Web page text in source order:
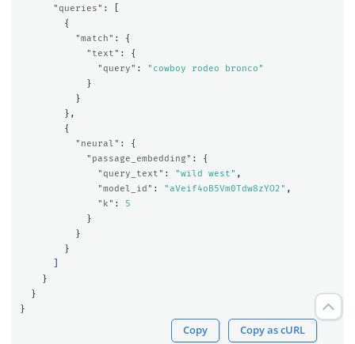
"queries" :
{
"match" :
{
"text" :
{
"query" :
"cowboy rodeo bronco"
}
}
},
{
"neural" :
{
"passage_embedding" :
{
"query_text" : "wild west" ,
"model_id" : "aVeif4oB5Vm0Tdw8zYO2" ,
"k" :
5
}
}
}
}
}
}
Copy Copy as cURL